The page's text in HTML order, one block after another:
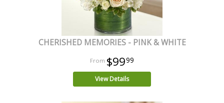
CHERISHED MEMORIES - PINK & WHITE
$9999
View Details